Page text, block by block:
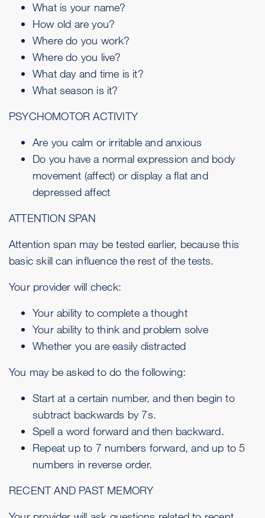
What is your name?
How old are you?
Where do you work?
Where do you live?
What day and time is it?
What season is it?
PSYCHOMOTOR ACTIVITY
Are you calm or irritable and anxious
Do you have a normal expression and body
movement (affect) or display a flat and
depressed affect
ATTENTION SPAN
Attention span may be tested earlier, because this
basic skill can influence the rest of the tests.
Your provider will check:
Your ability to complete a thought
Your ability to think and problem solve
Whether you are easily distracted
You may be asked to do the following:
Start at a certain number, and then begin to
subtract backwards by 7s.
Spell a word forward and then backward.
Repeat up to 7 numbers forward, and up to 5
numbers in reverse order.
RECENT AND PAST MEMORY